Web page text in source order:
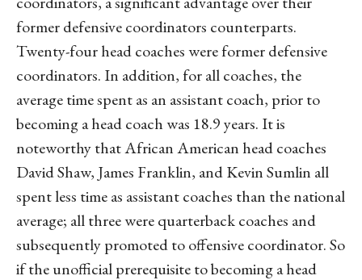
former defensive coordinators counterparts.
Twenty-four head coaches were former defensive
coordinators. In addition, for all coaches, the
average time spent as an assistant coach, prior to
becoming a head coach was 18.9 years. It is
noteworthy that African American head coaches
David Shaw, James Franklin, and Kevin Sumlin all
spent less time as assistant coaches than the national
average; all three were quarterback coaches and
subsequently promoted to offensive coordinator. So
if the unofficial prerequisite to becoming a head